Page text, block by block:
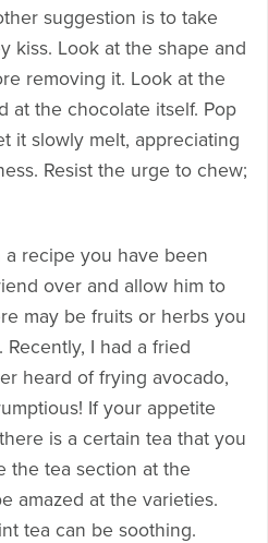
suggestion is to take
kiss. Look at the shape and
removing it. Look at the
at the chocolate itself. Pop
it slowly melt, appreciating
Resist the urge to chew;
a recipe you have been
over and allow him to
may be fruits or herbs you
I had a fried
heard of frying avocado,
If your appetite
is a certain tea that you
the tea section at the
amazed at the varieties.
tea can be soothing.